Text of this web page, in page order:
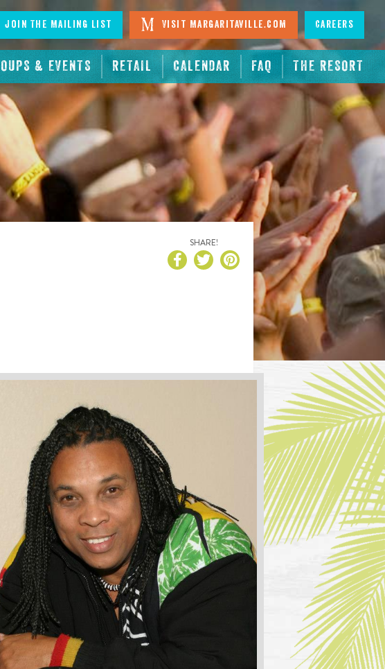
& EVENTS RETAIL CALENDAR FAQ THE RESORT
Join The Mailing List Visit Margaritaville.com Careers
SHARE!